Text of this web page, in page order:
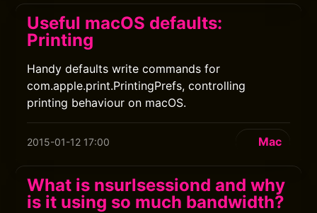
Useful macOS defaults:
Printing
Handy defaults write commands for
com.apple.print.PrintingPrefs, controlling
printing behaviour on macOS.
2015-01-12 17:00 Mac
What is nsurlsessiond and why
is it using so much bandwidth?